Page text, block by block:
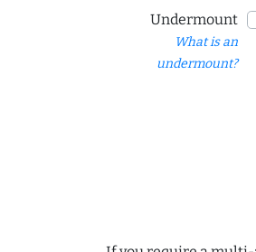
Undermount
What is an
undermount?